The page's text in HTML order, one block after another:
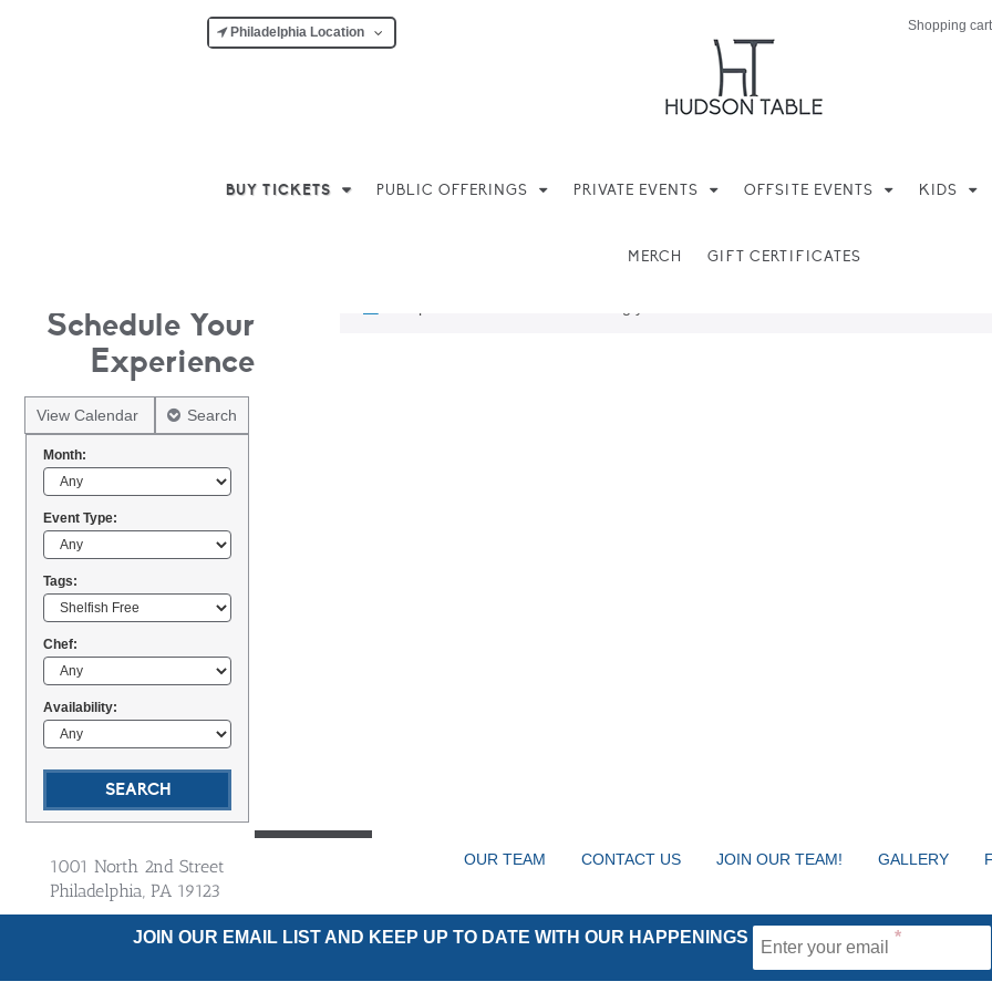
Philadelphia Location Shopping
BUY TICKETS PUBLIC OFFERINGS PRIVATE EVENTS OFFSITE EVENTS KIDS
MERCH GIFT CERTIFICATES
Schedule Your
Experience
View Calendar Search
Month:
Event Type:
Tags:
Chef:
Availability:
1001 North 2nd Street
Philadelphia, PA 19123
OUR TEAM CONTACT US JOIN OUR TEAM! GALLERY
JOIN OUR EMAIL LIST AND KEEP UP TO DATE WITH OUR HAPPENINGS